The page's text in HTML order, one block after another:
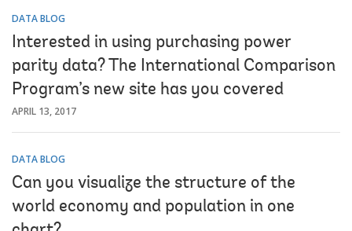
DATA BLOG
Interested in using purchasing power
parity data? The International Comparison
Program’s new site has you covered
APRIL 13, 2017
DATA BLOG
Can you visualize the structure of the
world economy and population in one